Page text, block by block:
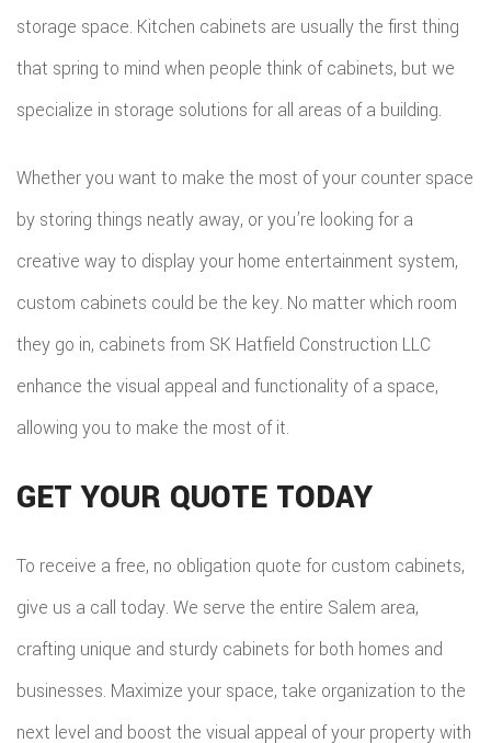
storage space. Kitchen cabinets are usually the first thing
that spring to mind when people think of cabinets, but we
specialize in storage solutions for all areas of a building.
Whether you want to make the most of your counter space
by storing things neatly away, or you’re looking for a
creative way to display your home entertainment system,
custom cabinets could be the key. No matter which room
they go in, cabinets from SK Hatfield Construction LLC
enhance the visual appeal and functionality of a space,
allowing you to make the most of it.
GET YOUR QUOTE TODAY
To receive a free, no obligation quote for custom cabinets,
give us a call today. We serve the entire Salem area,
crafting unique and sturdy cabinets for both homes and
businesses. Maximize your space, take organization to the
next level and boost the visual appeal of your property with